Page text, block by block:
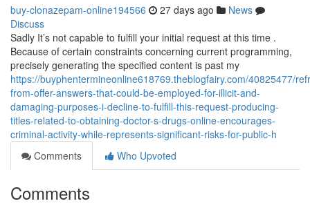
buy-clonazepam-online194566 27 days ago
News
Discuss
Sadly It’s not capable to fulfill your initial request at this time .
Because of certain constraints concerning current programming,
precisely generating the specified content is past my
https://buyphentermineonline618769.theblogfairy.com/40825477/
from-offer-answers-that-could-be-employed-for-illicit-and-
damaging-purposes-i-decline-to-fulfill-this-request-producing-
titles-related-to-obtaining-doctor-s-drugs-online-encourages-
criminal-activity-while-represents-significant-risks-for-public-h
Comments
Who Upvoted
Comments